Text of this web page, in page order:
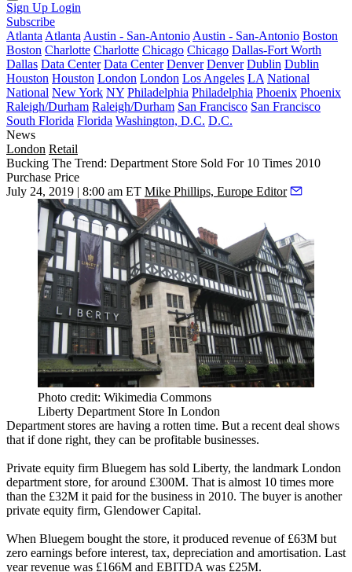
Sign Up Login
Subscribe
Atlanta Atlanta Austin - San-Antonio Austin - San-Antonio Boston
Boston Charlotte Charlotte Chicago Chicago Dallas-Fort Worth
Dallas Data Center Data Center Denver Denver Dublin Dublin
Houston Houston London London Los Angeles LA National
National New York NY Philadelphia Philadelphia Phoenix Phoenix
Raleigh/Durham Raleigh/Durham San Francisco San Francisco
South Florida Florida Washington, D.C. D.C.
News
London Retail
Bucking The Trend: Department Store Sold For 10 Times 2010
Purchase Price
July 24, 2019 | 8:00 am ET Mike Phillips, Europe Editor
Photo credit: Wikimedia Commons
Liberty Department Store In London
Department stores are having a rotten time. But a recent deal shows
that if done right, they can be profitable businesses.
Private equity firm Bluegem has sold Liberty, the landmark London
department store, for around £300M. That is almost 10 times more
than the £32M it paid for the business in 2010. The buyer is another
private equity firm, Glendower Capital.
When Bluegem bought the store, it produced revenue of £63M but
zero earnings before interest, tax, depreciation and amortisation. Last
year revenue was £166M and EBITDA was £25M.